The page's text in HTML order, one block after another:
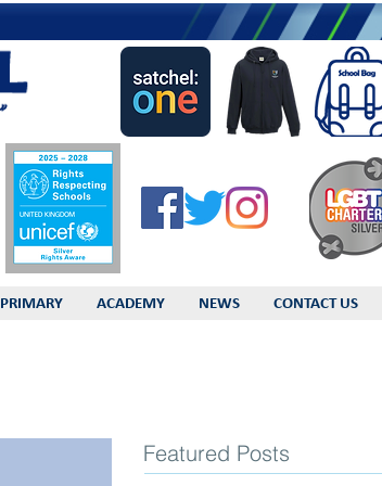
PRIMARY ACADEMY NEWS CONTACT US
Featured Posts